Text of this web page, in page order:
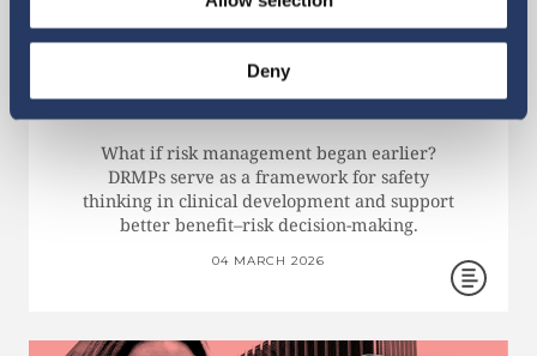
Deny
EARLY RISK PLANNING: WHY
DEVELOPMENT RISK
MANAGEMENT PLANS
MATTER
What if risk management began earlier?
DRMPs serve as a framework for safety
thinking in clinical development and support
better benefit–risk decision-making.
04 MARCH 2026